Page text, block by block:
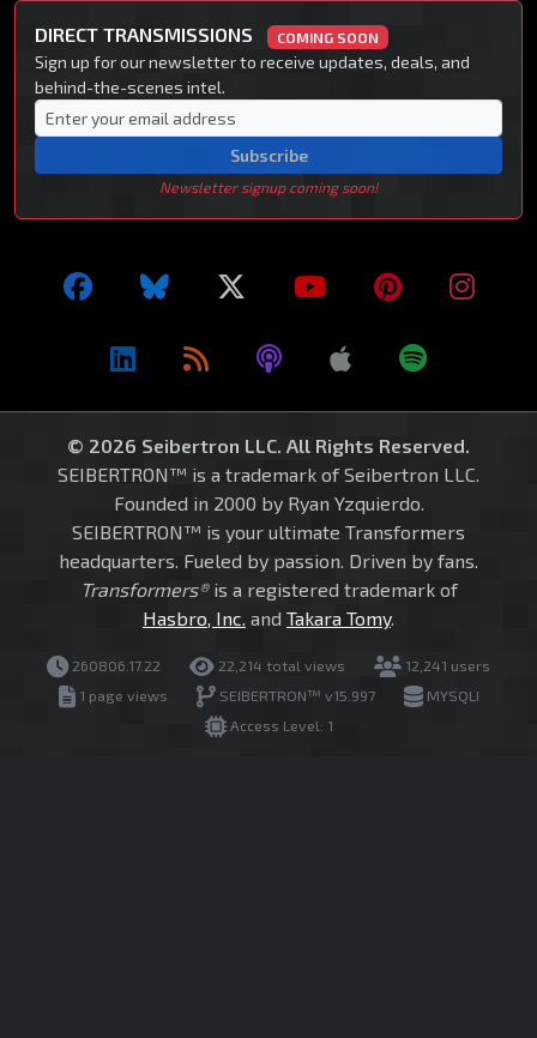
DIRECT TRANSMISSIONS COMING SOON
Sign up for our newsletter to receive updates, deals, and
behind-the-scenes intel.
Subscribe
Newsletter signup coming soon!
© 2026 Seibertron LLC. All Rights Reserved.
SEIBERTRON™ is a trademark of Seibertron LLC.
Founded in 2000 by Ryan Yzquierdo.
SEIBERTRON™ is your ultimate Transformers
headquarters. Fueled by passion. Driven by fans.
Transformers®is a registered trademark of
Hasbro, Inc. and Takara Tomy.
260806.17.22 22,214 total views
12,241 users
1 page views
SEIBERTRON™ v15.997
MYSQLI
Access Level: 1